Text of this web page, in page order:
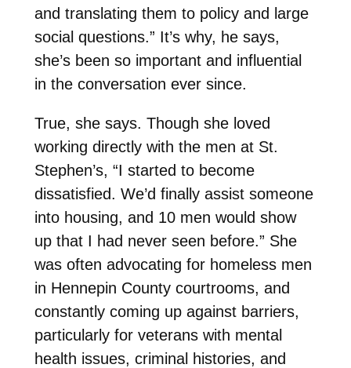
and translating them to policy and large
social questions.” It’s why, he says,
she’s been so important and influential
in the conversation ever since.
True, she says. Though she loved
working directly with the men at St.
Stephen’s, “I started to become
dissatisfied. We’d finally assist someone
into housing, and 10 men would show
up that I had never seen before.” She
was often advocating for homeless men
in Hennepin County courtrooms, and
constantly coming up against barriers,
particularly for veterans with mental
health issues, criminal histories, and